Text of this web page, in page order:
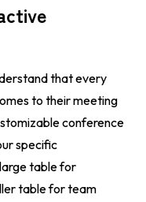
that every
to their meeting
conference
specific
table for
table for team